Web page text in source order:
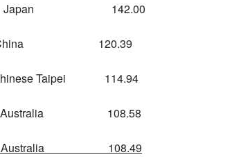
Japan 142.00
120.39
114.94
108.58
108.49